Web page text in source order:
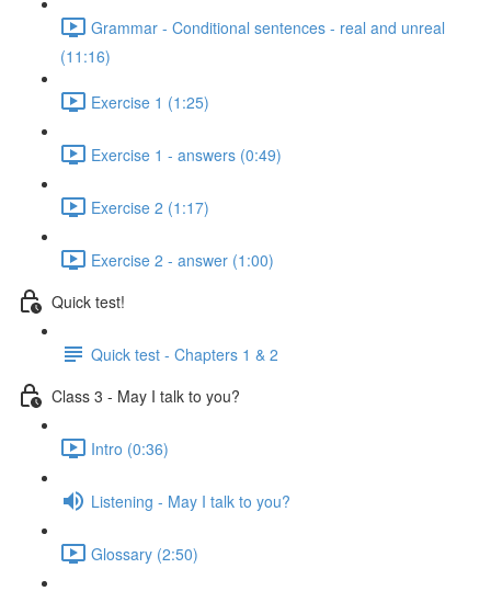
Grammar - Conditional sentences - real and unreal
(11:16)
Exercise 1 (1:25)
Exercise 1 - answers (0:49)
Exercise 2 (1:17)
Exercise 2 - answer (1:00)
Quick test!
Quick test - Chapters 1 & 2
Class 3 - May I talk to you?
Intro (0:36)
Listening - May I talk to you?
Glossary (2:50)